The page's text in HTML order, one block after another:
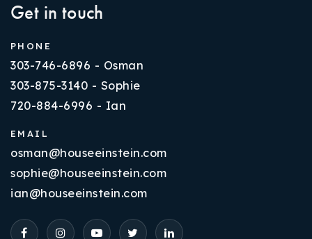
Get in touch
PHONE
303-746-6896 - Osman
303-875-3140 - Sophie
720-884-6996 - Ian
EMAIL
osman@houseeinstein.com
sophie@houseeinstein.com
ian@houseeinstein.com